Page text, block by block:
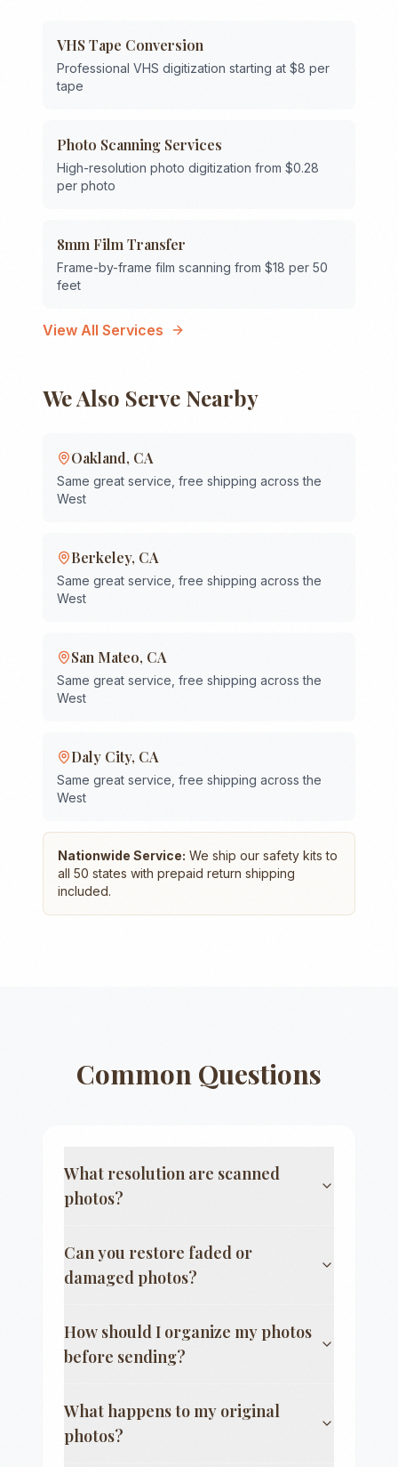
VHS Tape Conversion
Professional VHS digitization starting at $8 per
tape
Photo Scanning Services
High-resolution photo digitization from $0.28
per photo
8mm Film Transfer
Frame-by-frame film scanning from $18 per 50
feet
View All Services
We Also Serve Nearby
Oakland, CA
Same great service, free shipping across the
West
Berkeley, CA
Same great service, free shipping across the
West
San Mateo, CA
Same great service, free shipping across the
West
Daly City, CA
Same great service, free shipping across the
West
Nationwide Service: We ship our safety kits to
all 50 states with prepaid return shipping
included.
Common Questions
What resolution are scanned
photos?
Can you restore faded or
damaged photos?
How should I organize my photos
before sending?
What happens to my original
photos?